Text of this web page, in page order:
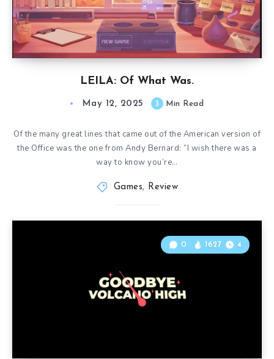
LEILA: Of What Was.
May 12, 2025 3 Min Read
Of the many great lines that came out of the American version of
the Office was the one from Andy Bernard: “I wish there was a
way to know you’re…
Games, Review
0 1627 4